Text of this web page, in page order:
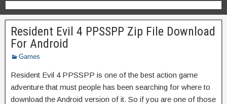
Resident Evil 4 PPSSPP Zip File Download
For Android
Games
Resident Evil 4 PPSSPP is one of the best action game
adventure that must people has been searching for where to
download the Android version of it. So if you are one of those